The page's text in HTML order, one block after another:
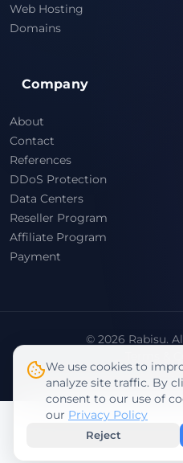
Web Hosting
Domains
Company
About
Contact
References
DDoS Protection
Data Centers
Reseller Program
Affiliate Program
Payment
© 2026 Rabisu.
We use cookies to
analyze site traffic. By
consent to our use of
our Privacy Policy
Reject